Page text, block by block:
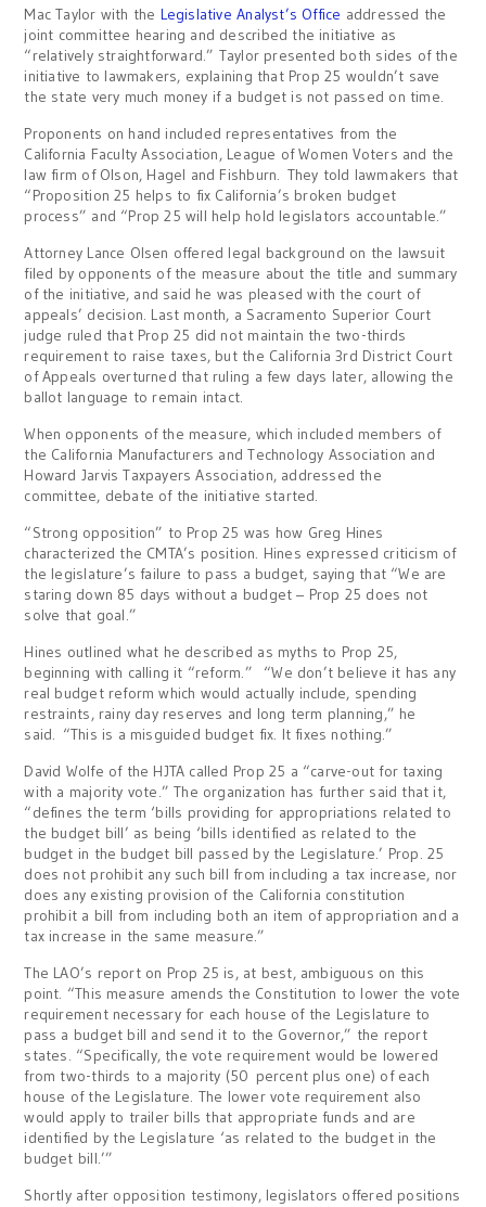
Mac Taylor with the Legislative Analyst’s Office addressed the
joint committee hearing and described the initiative as
“relatively straightforward.” Taylor presented both sides of the
initiative to lawmakers, explaining that Prop 25 wouldn’t save
the state very much money if a budget is not passed on time.
Proponents on hand included representatives from the
California Faculty Association, League of Women Voters and the
law firm of Olson, Hagel and Fishburn. They told lawmakers that
“Proposition 25 helps to fix California’s broken budget
process” and “Prop 25 will help hold legislators accountable.”
Attorney Lance Olsen offered legal background on the lawsuit
filed by opponents of the measure about the title and summary
of the initiative, and said he was pleased with the court of
appeals’ decision. Last month, a Sacramento Superior Court
judge ruled that Prop 25 did not maintain the two-thirds
requirement to raise taxes, but the California 3rd District Court
of Appeals overturned that ruling a few days later, allowing the
ballot language to remain intact.
When opponents of the measure, which included members of
the California Manufacturers and Technology Association and
Howard Jarvis Taxpayers Association, addressed the
committee, debate of the initiative started.
“Strong opposition” to Prop 25 was how Greg Hines
characterized the CMTA’s position. Hines expressed criticism of
the legislature’s failure to pass a budget, saying that “We are
staring down 85 days without a budget – Prop 25 does not
solve that goal.”
Hines outlined what he described as myths to Prop 25,
beginning with calling it “reform.” “We don’t believe it has any
real budget reform which would actually include, spending
restraints, rainy day reserves and long term planning,” he
said. “This is a misguided budget fix. It fixes nothing.”
David Wolfe of the HJTA called Prop 25 a “carve-out for taxing
with a majority vote.” The organization has further said that it,
“defines the term ‘bills providing for appropriations related to
the budget bill’ as being ‘bills identified as related to the
budget in the budget bill passed by the Legislature.’ Prop. 25
does not prohibit any such bill from including a tax increase, nor
does any existing provision of the California constitution
prohibit a bill from including both an item of appropriation and a
tax increase in the same measure.”
The LAO’s report on Prop 25 is, at best, ambiguous on this
point. “This measure amends the Constitution to lower the vote
requirement necessary for each house of the Legislature to
pass a budget bill and send it to the Governor,” the report
states. “Specifically, the vote requirement would be lowered
from two-thirds to a majority (50 percent plus one) of each
house of the Legislature. The lower vote requirement also
would apply to trailer bills that appropriate funds and are
identified by the Legislature ‘as related to the budget in the
budget bill.’”
Shortly after opposition testimony, legislators offered positions